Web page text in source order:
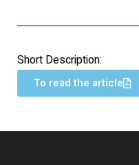
Short Description:
To read the article